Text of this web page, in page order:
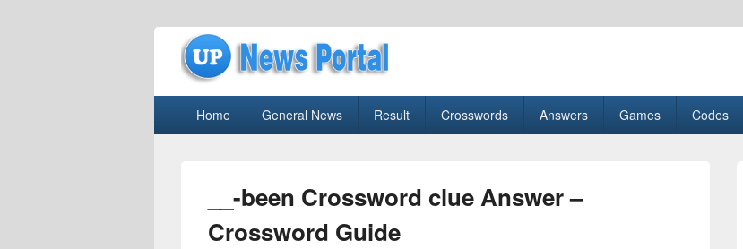
uppolice.org
Home General News Result Crosswords Answers Games Codes
__-been Crossword clue Answer –
Crossword Guide